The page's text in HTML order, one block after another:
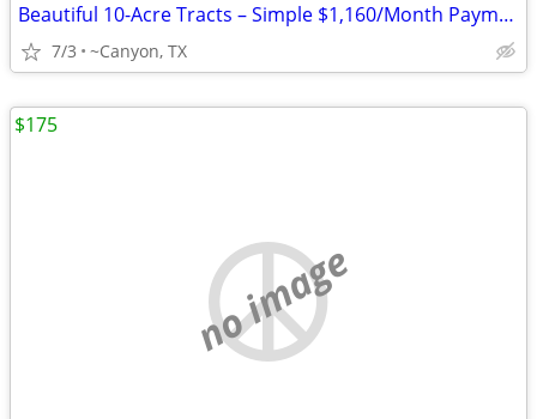
Beautiful 10-Acre Tracts – Simple $1,160/Month Payments
7/3 ~Canyon, TX
no image
$175